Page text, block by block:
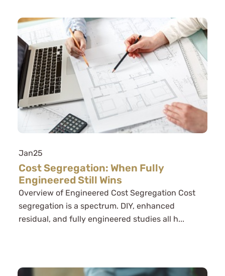
25
Jan
Cost Segregation: When Fully
Engineered Still Wins
Overview of Engineered Cost Segregation Cost
segregation is a spectrum. DIY, enhanced
residual, and fully engineered studies all h...